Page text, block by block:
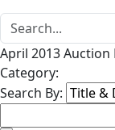
April 2013 Auction
Category:
Search By: